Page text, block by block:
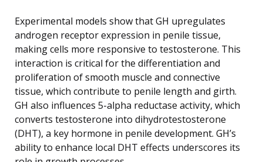
Experimental models show that GH upregulates
androgen receptor expression in penile tissue,
making cells more responsive to testosterone. This
interaction is critical for the differentiation and
proliferation of smooth muscle and connective
tissue, which contribute to penile length and girth.
GH also influences 5-alpha reductase activity, which
converts testosterone into dihydrotestosterone
(DHT), a key hormone in penile development. GH’s
ability to enhance local DHT effects underscores its